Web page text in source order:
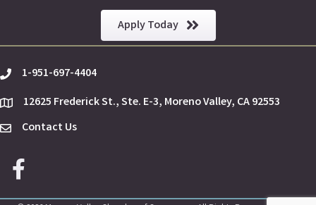
Apply Today
phone1-951-697-4404
location12625 Frederick St., Ste. E-3, Moreno Valley, CA 92553
Envelope Icon
Contact Us
Facebook icon